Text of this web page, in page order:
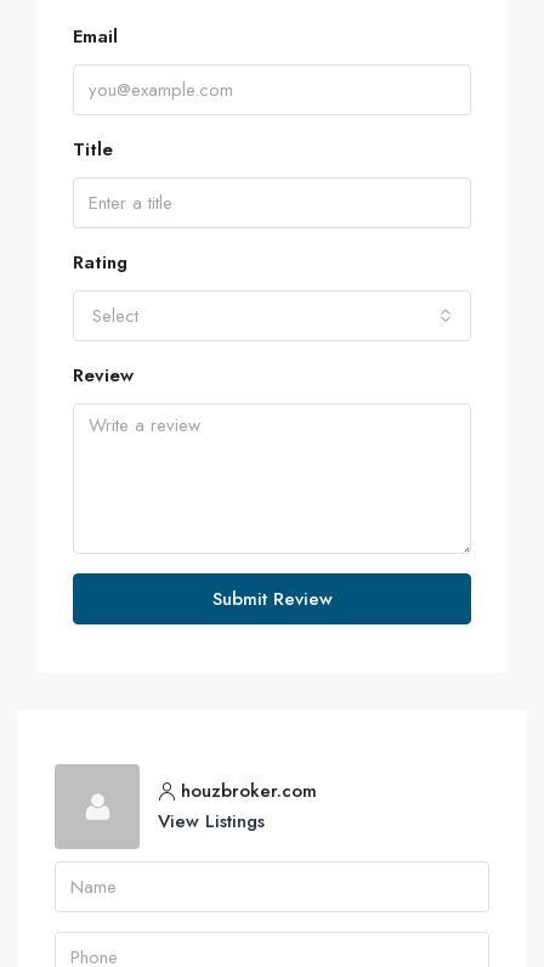
Email
Title
Rating
Select
Review
Submit Review
houzbroker.com
View Listings